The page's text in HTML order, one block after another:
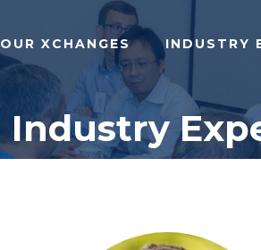
OUR XCHANGES INDUSTRY
Industry